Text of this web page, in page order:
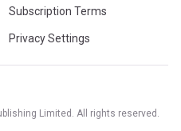
Subscription Terms
Privacy Settings
Limited. All rights reserved.